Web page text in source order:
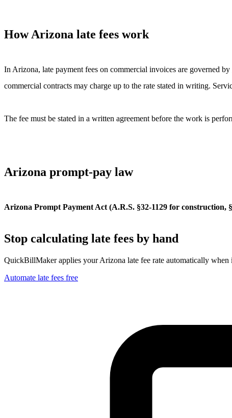
HowArizona late fees work
In Arizona, late payment fees on commercial invoices are governed by
commercial contracts may charge up to the rate stated in writing.
The fee must be stated in a written agreement before the work is
Arizona prompt-pay law
Arizona Prompt Payment Act (A.R.S. §32-1129 for construction,
Stop calculating late fees by hand
QuickBillMaker applies yourArizona late fee rate automatically when
Automate late fees free